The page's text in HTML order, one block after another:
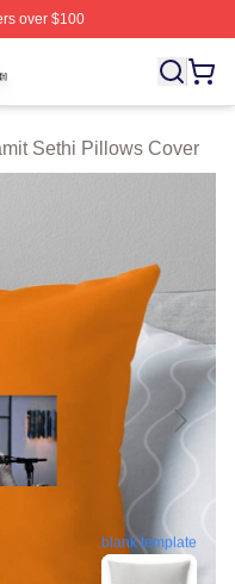
over $100
Licensed Ramit Sethi
Sethi Pillows Cover
blank template